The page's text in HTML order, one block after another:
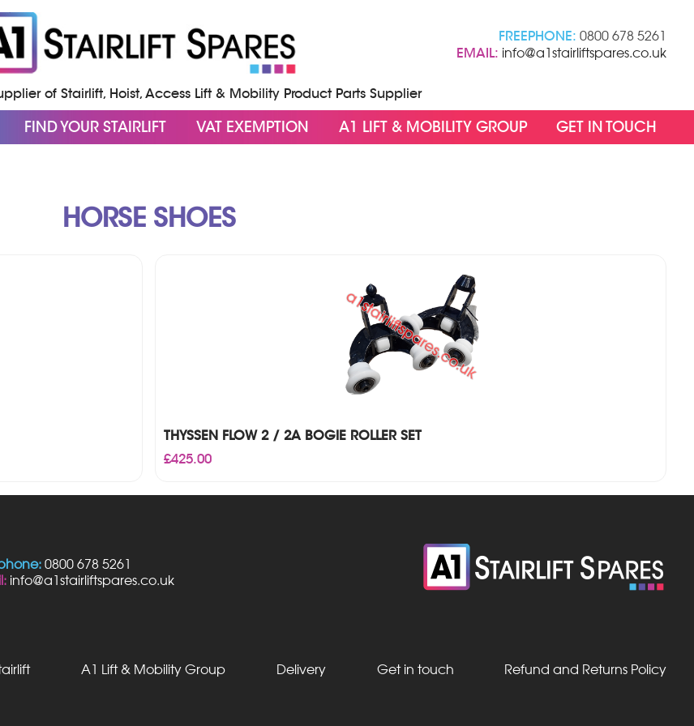
FREEPHONE: 0800 678 5261
EMAIL: info@a1stairliftspares.co.uk
of Stairlift, Hoist, Access Lift & Mobility Product Parts Supplier
FIND YOUR STAIRLIFT VAT EXEMPTION A1 LIFT & MOBILITY GROUP GET IN TOUCH
HORSE SHOES
THYSSEN FLOW 2 / 2A BOGIE ROLLER SET
£425.00
0800 678 5261
info@a1stairliftspares.co.uk
A1 Lift & Mobility Group Delivery Get in touch Refund and Returns Policy